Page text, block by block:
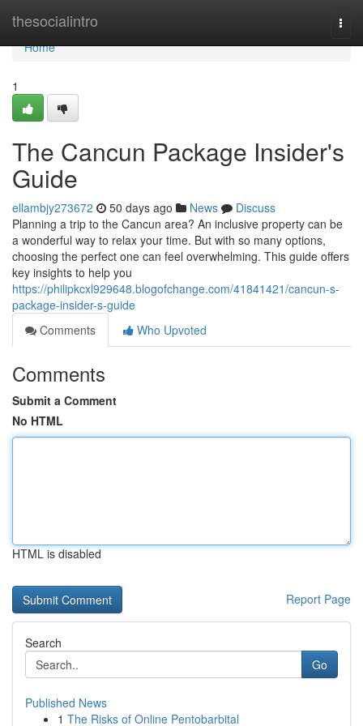
thesocialintro
Home
Home
1
The Cancun Package Insider's
Guide
ellambjy273672 50 days ago News
Discuss
Planning a trip to the Cancun area? An inclusive property can be
a wonderful way to relax your time. But with so many options,
choosing the perfect one can feel overwhelming. This guide offers
key insights to help you
https://philipkcxl929648.blogofchange.com/41841421/cancun-s-
package-insider-s-guide
Comments
Who Upvoted
Comments
Submit a Comment
No HTML
HTML is disabled
Report Page
Search
Go
Published News
1 The Risks of Online Pentobarbital